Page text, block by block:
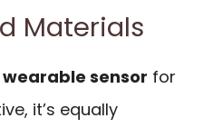
Materials
wearable sensor for
it’s equally